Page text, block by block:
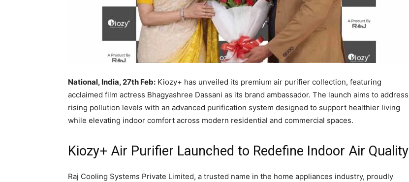
National, India, 27th Feb: Kiozy+ has unveiled its premium air purifier collection, featuring
acclaimed film actress Bhagyashree Dassani as its brand ambassador. The launch aims to address
rising pollution levels with an advanced purification system designed to support healthier living
while elevating indoor comfort across modern residential and commercial spaces.
Kiozy+ Air Purifier Launched to Redefine Indoor Air Quality
Raj Cooling Systems Private Limited, a trusted name in the home appliances industry, proudly